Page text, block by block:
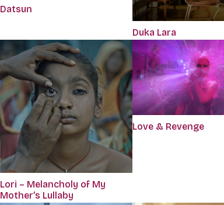
Datsun
Duka Lara
Lori – Melancholy of My
Mother’s Lullaby
Love & Revenge